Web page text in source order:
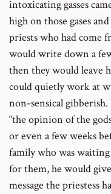
intoxicating gasses
high on those gases
priests who had come
would write down a
then they would leave
could quietly work at
non-sensical
“the opinion of the
or even a few weeks
family who was
for them, he would
message the priestess